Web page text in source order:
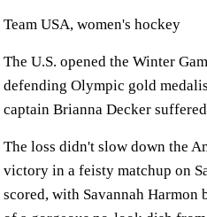
Team USA, women's hockey
The U.S. opened the Winter
defending Olympic gold
captain Brianna Decker
The loss didn't slow down the
victory in a feisty matchup on
scored, with Savannah